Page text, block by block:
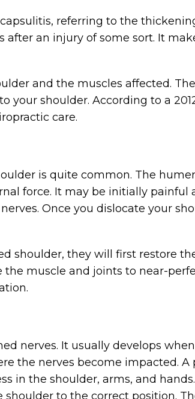
referring to the
after an injury of some sort. It
and the muscles affected.
shoulder. According to a
care.
is quite common. The
force. It may be initially painful
Once you dislocate your
shoulder, they will first restore
muscle and joints to near-
nerves. It usually develops
the nerves become impacted. A
in the shoulder, arms, and
to the correct position.